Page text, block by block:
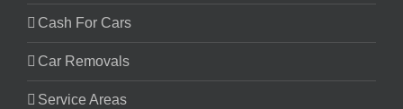
Cash For Cars
Car Removals
Service Areas